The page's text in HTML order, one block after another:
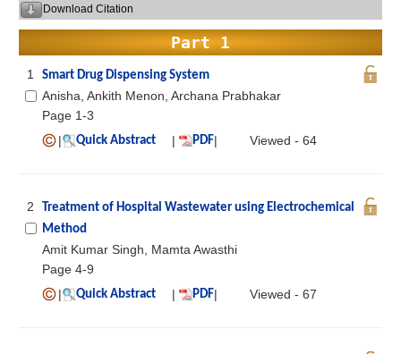
Download Citation
Part 1
1 Smart Drug Dispensing System
Anisha, Ankith Menon, Archana Prabhakar
Page 1-3
|
Quick Abstract | PDF| Viewed - 64
2
Treatment of Hospital Wastewater using Electrochemical
Method
Amit Kumar Singh, Mamta Awasthi
Page 4-9
|
Quick Abstract | PDF| Viewed - 67